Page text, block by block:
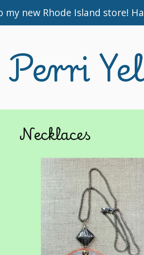
my new Rhode Island store!
Perri
Necklaces